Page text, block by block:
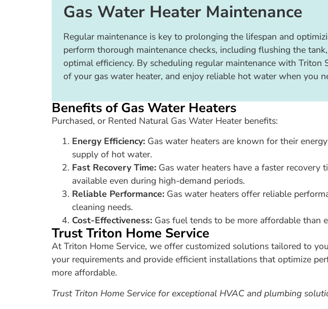
Gas Water Heater Maintenance
Regular maintenance is key to prolonging the lifespan and
perform thorough maintenance checks, including flushing the
optimal efficiency. By scheduling regular maintenance with
of your gas water heater, and enjoy reliable hot water when you
Benefits of Gas Water Heaters
Purchased, or Rented Natural Gas Water Heater benefits:
Energy Efficiency: Gas water heaters are known for their
supply of hot water.
Fast Recovery Time: Gas water heaters have a faster
available even during high-demand periods.
Reliable Performance: Gas water heaters offer reliable
cleaning needs.
Cost-Effectiveness: Gas fuel tends to be more affordable than
Trust Triton Home Service
At Triton Home Service, we offer customized solutions tailored to
your requirements and provide efficient installations that optimize
more affordable.
Trust Triton Home Service for exceptional HVAC and plumbing